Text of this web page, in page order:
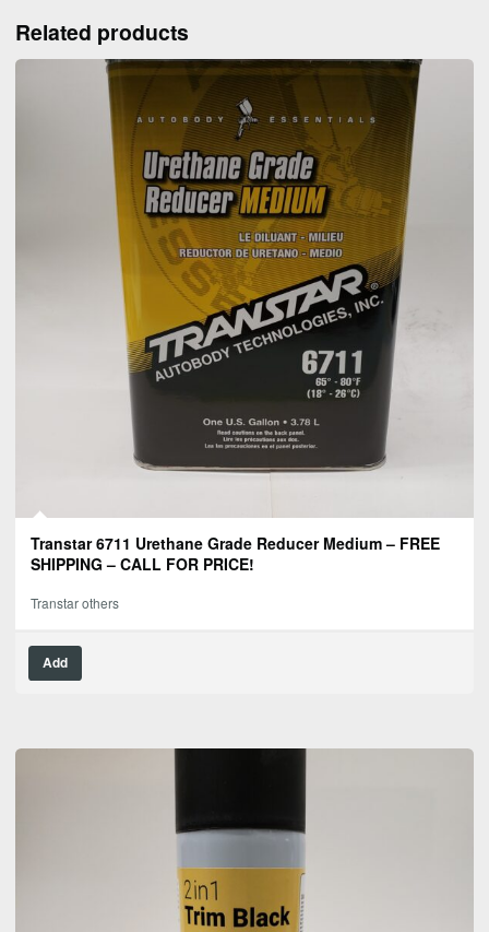
Related products
Transtar 6711 Urethane Grade Reducer Medium – FREE
SHIPPING – CALL FOR PRICE!
Transtar others
Add